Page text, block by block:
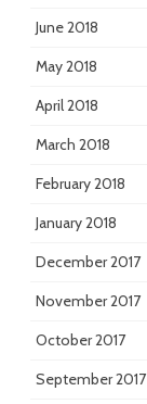
June 2018
May 2018
April 2018
March 2018
February 2018
January 2018
December 2017
November 2017
October 2017
September 2017